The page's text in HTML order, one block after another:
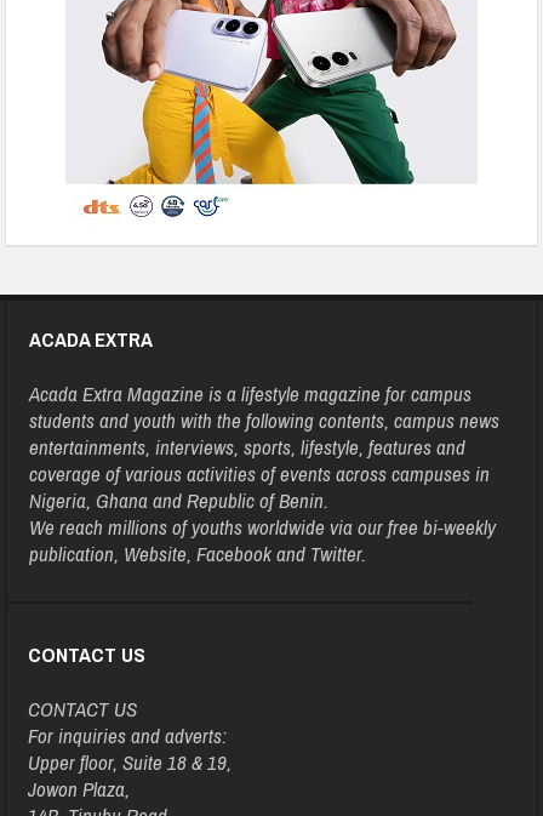
ACADA EXTRA
Acada Extra Magazine is a lifestyle magazine for campus
students and youth with the following contents, campus news
entertainments, interviews, sports, lifestyle, features and
coverage of various activities of events across campuses in
Nigeria, Ghana and Republic of Benin.
We reach millions of youths worldwide via our free bi-weekly
publication, Website, Facebook and Twitter.
CONTACT US
CONTACT US
For inquiries and adverts:
Upper floor, Suite 18 & 19,
Jowon Plaza,